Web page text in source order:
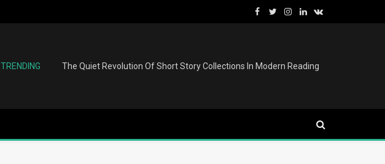
Facebook
TwitterInstagram
LinkedInVKontakte
TRENDING The Quiet Revolution Of Short Story Collections In Modern Reading